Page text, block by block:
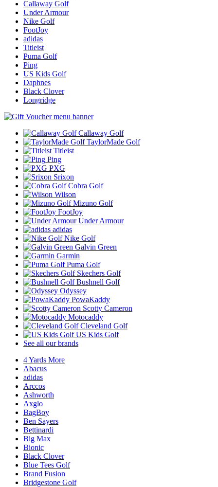
Callaway Golf
Under Armour
Nike Golf
FootJoy
adidas
Titleist
Puma Golf
Ping
US Kids Golf
Daphnes
Black Clover
Longridge
Callaway Golf
TaylorMade Golf
Titleist
Ping
PXG
Srixon
Cobra Golf
Wilson
Mizuno Golf
FootJoy
Under Armour
adidas
Nike Golf
Galvin Green
Garmin
Puma Golf
Skechers Golf
Bushnell Golf
Odyssey
PowaKaddy
Scotty Cameron
Motocaddy
Cleveland Golf
US Kids Golf
See all our brands
4 Yards More
Abacus
adidas
Arccos
Ashworth
Axglo
BagBoy
Ben Sayers
Bettinardi
Big Max
Bionic
Black Clover
Blue Tees Golf
Brand Fusion
Bridgestone Golf